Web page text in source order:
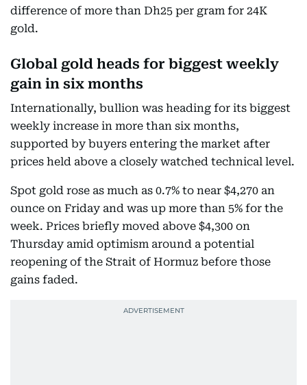
difference of more than Dh25 per gram for 24K
gold.
Global gold heads for biggest weekly
gain in six months
Internationally, bullion was heading for its biggest
weekly increase in more than six months,
supported by buyers entering the market after
prices held above a closely watched technical level.
Spot gold rose as much as 0.7% to near $4,270 an
ounce on Friday and was up more than 5% for the
week. Prices briefly moved above $4,300 on
Thursday amid optimism around a potential
reopening of the Strait of Hormuz before those
gains faded.